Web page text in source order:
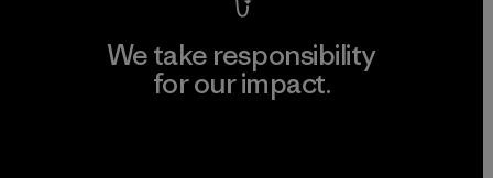
We take responsibility
for our impact.